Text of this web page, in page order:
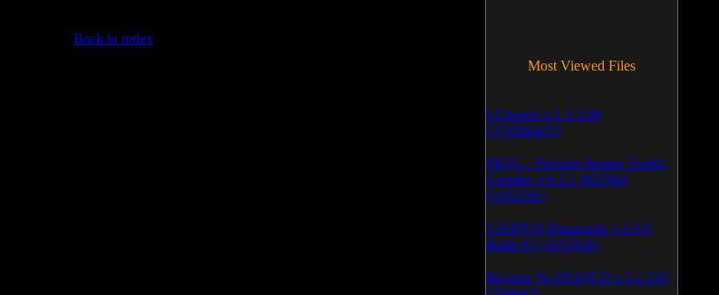
Back to index
Most Viewed Files
LCleaner v.1.2.3.48
(370586415)
PRTG - Paessler Router Traffic
Grapher v.6.2.1.963/964
(1052592)
CD/DVD Diagnostic v.3.0.0
Build 83 (1051036)
Backup To DVD/CD v.5.1.235